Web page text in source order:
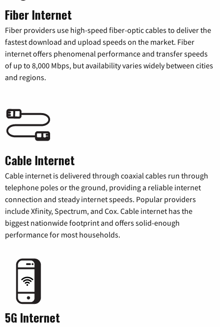
Fiber Internet
Fiber providers use high-speed fiber-optic cables to deliver the
fastest download and upload speeds on the market. Fiber
internet offers phenomenal performance and transfer speeds
of up to 8,000 Mbps, but availability varies widely between cities
and regions.
Cable Internet
Cable internet is delivered through coaxial cables run through
telephone poles or the ground, providing a reliable internet
connection and steady internet speeds. Popular providers
include Xfinity, Spectrum, and Cox. Cable internet has the
biggest nationwide footprint and offers solid-enough
performance for most households.
5G Internet